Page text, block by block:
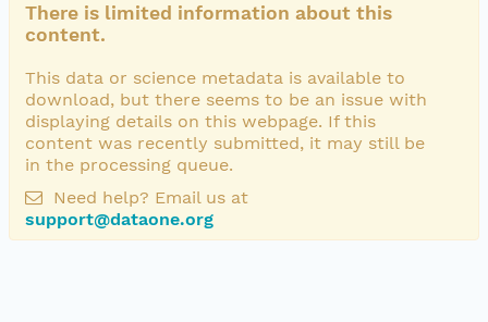
There is limited information about this
content.
This data or science metadata is available to
download, but there seems to be an issue with
displaying details on this webpage. If this
content was recently submitted, it may still be
in the processing queue.
Need help? Email us at
support@dataone.org